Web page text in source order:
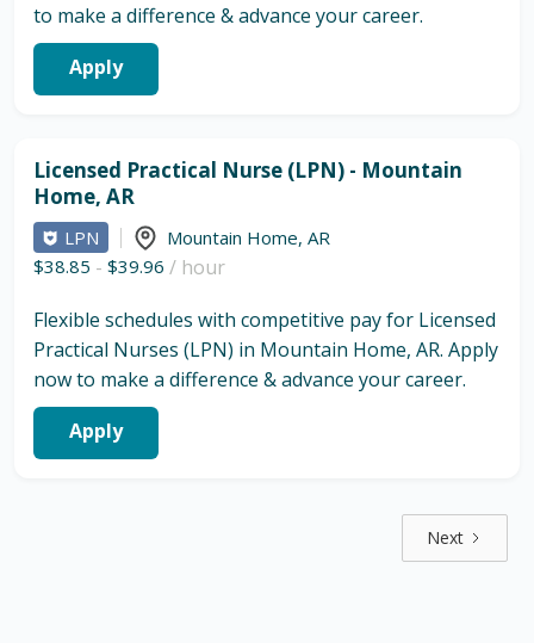
to make a difference & advance your career.
Apply
Licensed Practical Nurse (LPN) - Mountain
Home, AR
LPN Mountain Home, AR
$38.85 - $39.96 / hour
Flexible schedules with competitive pay for Licensed
Practical Nurses (LPN) in Mountain Home, AR. Apply
now to make a difference & advance your career.
Apply
Next